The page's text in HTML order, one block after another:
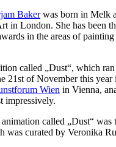
Bakerwas born in Melk
in London. She has been
in the areas of
called „Dust“, which
21st of November this year
Wien in Vienna,
impressively.
called „Dust“ was
was curated by Veronika